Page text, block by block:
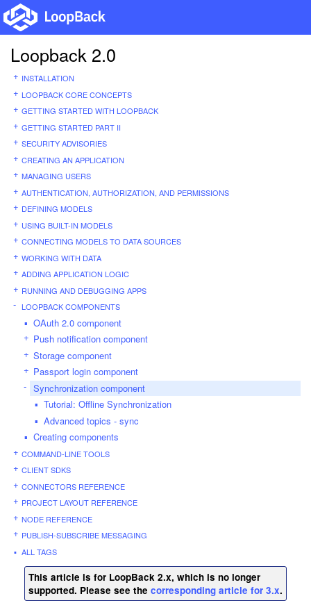
Loopback 2.0
INSTALLATION
LOOPBACK CORE CONCEPTS
GETTING STARTED WITH LOOPBACK
GETTING STARTED PART II
SECURITY ADVISORIES
CREATING AN APPLICATION
MANAGING USERS
AUTHENTICATION, AUTHORIZATION, AND PERMISSIONS
DEFINING MODELS
USING BUILT-IN MODELS
CONNECTING MODELS TO DATA SOURCES
WORKING WITH DATA
ADDING APPLICATION LOGIC
RUNNING AND DEBUGGING APPS
LOOPBACK COMPONENTS
OAuth 2.0 component
Push notification component
Storage component
Passport login component
Synchronization component
Tutorial: Offline Synchronization
Advanced topics - sync
Creating components
COMMAND-LINE TOOLS
CLIENT SDKS
CONNECTORS REFERENCE
PROJECT LAYOUT REFERENCE
NODE REFERENCE
PUBLISH-SUBSCRIBE MESSAGING
ALL TAGS
This article is for LoopBack 2.x, which is no longer
supported. Please see the corresponding article for 3.x.